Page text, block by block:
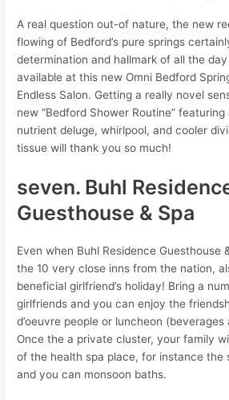
A real question out-of nature, the new
flowing of Bedford’s pure springs
determination and hallmark of all the
available at this new Omni Bedford
Endless Salon. Getting a really novel
new “Bedford Shower Routine”
nutrient deluge, whirlpool, and cooler
tissue will thank you so much!
seven. Buhl
Guesthouse & Spa
Even when Buhl Residence Guesthouse
the 10 very close inns from the nation,
beneficial girlfriend’s holiday! Bring a
girlfriends and you can enjoy the
d’oeuvre people or luncheon
Once the a private cluster, your family
of the health spa place, for instance the
and you can monsoon baths.